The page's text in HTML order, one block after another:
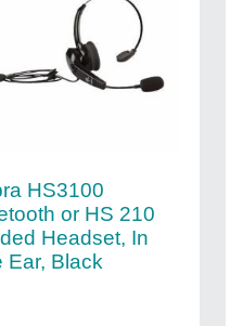
HS3100
or HS 210
Headset, In
Ear, Black